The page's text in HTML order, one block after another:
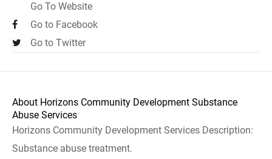
Go To Website
Go to Facebook
Go to Twitter
About Horizons Community Development Substance
Abuse Services
Horizons Community Development Services Description:
Substance abuse treatment.